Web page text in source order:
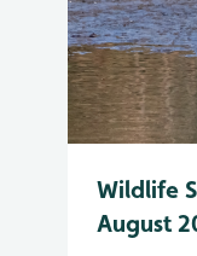
Wildlife
August